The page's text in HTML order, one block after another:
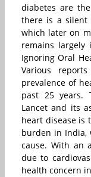
diabetes are
there is a silent
which later on
remains largely
Ignoring Oral
Various
prevalence of
past 25 years.
Lancet and its
heart disease is
burden in India,
cause. With an
due to
health concern